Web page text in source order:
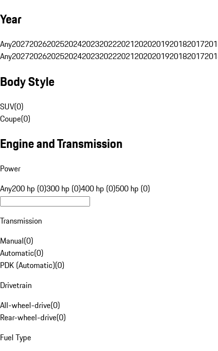
Year
Any20272026202520242023202220212020201920182017
Any20272026202520242023202220212020201920182017
Body Style
SUV(0)
Coupe(0)
Engine and Transmission
Power
Any200 hp (0)300 hp (0)400 hp (0)500 hp (0)
Transmission
Manual(0)
Automatic(0)
PDK (Automatic)(0)
Drivetrain
All-wheel-drive(0)
Rear-wheel-drive(0)
Fuel Type